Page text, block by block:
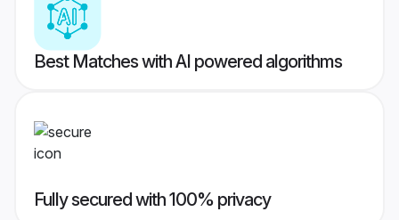
Best Matches with AI powered algorithms
Fully secured with 100% privacy